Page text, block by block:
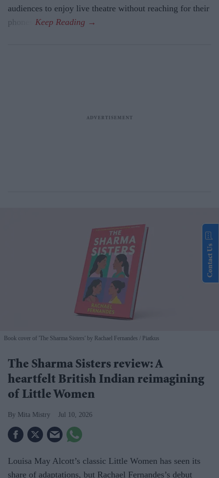
audiences to enjoy live theatre without reaching for their
phones.
Book cover of 'The Sharma Sisters' by Rachael Fernandes Piatkus
The Sharma Sisters review: A
heartfelt British Indian reimagining
of Little Women
Mita Mistry Jul 10, 2026
Louisa May Alcott’s classic Little Women has seen its
share of adaptations, but Rachael Fernandes’s debut
Contact Us